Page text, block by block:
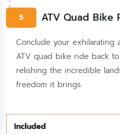
5 ATV Quad Bike
Conclude your exhilarating
ATV quad bike ride back
relishing the incredible
freedom it brings.